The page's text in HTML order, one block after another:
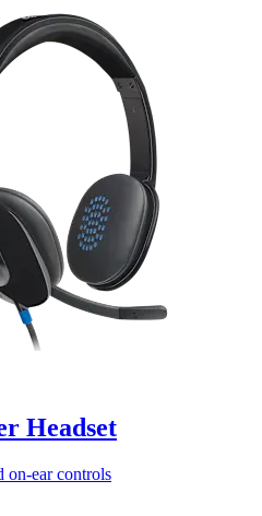
Headset
on-ear controls